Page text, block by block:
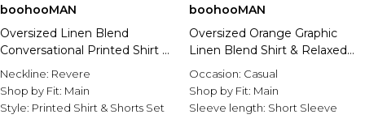
boohooMAN
Oversized Linen Blend
Conversational Printed Shirt &
Short Set
Neckline: Revere
Shop by Fit: Main
Style: Printed Shirt & Shorts Set
boohooMAN
Oversized Orange Graphic
Linen Blend Shirt & Relaxed
Short Set
Occasion: Casual
Shop by Fit: Main
Sleeve length: Short Sleeve